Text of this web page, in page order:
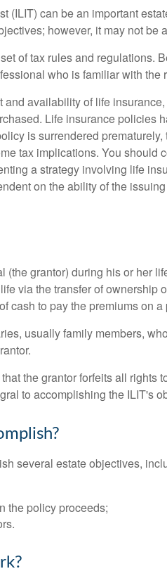
(ILIT) can be an important
however, it may not be
of tax rules and regulations.
who is familiar with the
and availability of life
Life insurance policies
is surrendered
tax implications. You should
a strategy involving life
on the ability of the
(the grantor) during his or her
via the transfer of ownership
cash to pay the premiums on
usually family members,
the grantor forfeits all rights
to accomplishing the ILIT's
several estate objectives,
the policy proceeds;